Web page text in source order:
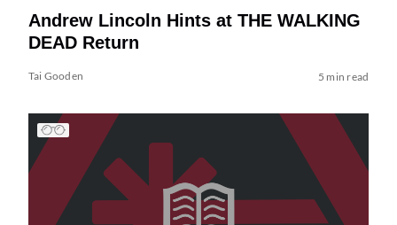
Andrew Lincoln Hints at THE WALKING
DEAD Return
Tai Gooden 5 min read